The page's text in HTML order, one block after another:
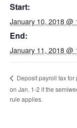
Start:
January 10, 2018 @
End:
January 11, 2018 @
Deposit payroll tax for
on Jan. 1-2 if the
rule applies.